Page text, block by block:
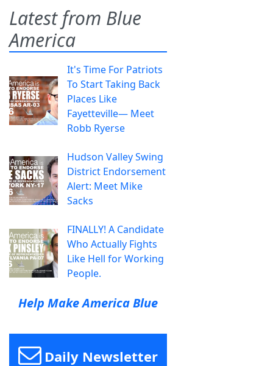
Latest from Blue
America
It's Time For Patriots
To Start Taking Back
Places Like
Fayetteville— Meet
Robb Ryerse
Hudson Valley Swing
District Endorsement
Alert: Meet Mike
Sacks
FINALLY! A Candidate
Who Actually Fights
Like Hell for Working
People.
Help Make America Blue
Daily Newsletter